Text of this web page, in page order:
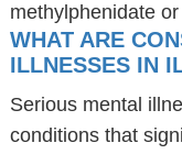
methylphenidate
WHAT ARE
ILLNESSES IN
Serious mental
conditions that